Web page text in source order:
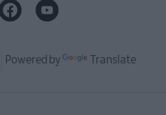
Powered by Translate